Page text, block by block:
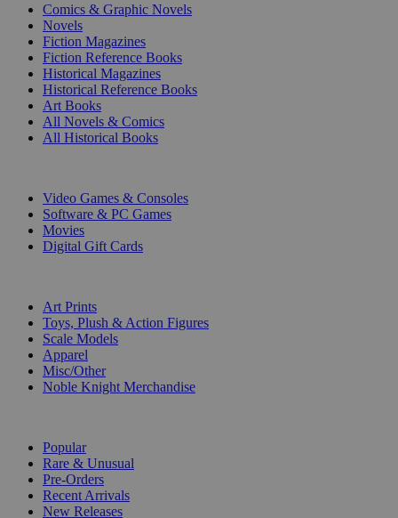
Comics & Graphic Novels
Novels
Fiction Magazines
Fiction Reference Books
Historical Magazines
Historical Reference Books
Art Books
All Novels & Comics
All Historical Books
Video Games & Consoles
Software & PC Games
Movies
Digital Gift Cards
Art Prints
Toys, Plush & Action Figures
Scale Models
Apparel
Misc/Other
Noble Knight Merchandise
Popular
Rare & Unusual
Pre-Orders
Recent Arrivals
New Releases